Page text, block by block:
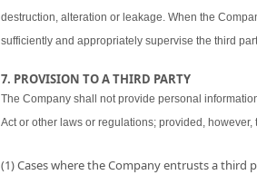
destruction, alteration or leakage. When the
sufficiently and appropriately supervise the third
7. PROVISION TO A THIRD PARTY
The Company shall not provide personal
Act or other laws or regulations; provided,
(1) Cases where the Company entrusts a